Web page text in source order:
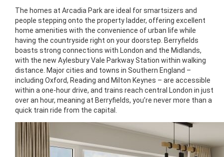
The homes at Arcadia Park are ideal for smartsizers and
people stepping onto the property ladder, offering excellent
home amenities with the convenience of urban life while
having the countryside right on your doorstep. Berryfields
boasts strong connections with London and the Midlands,
with the new Aylesbury Vale Parkway Station within walking
distance. Major cities and towns in Southern England –
including Oxford, Reading and Milton Keynes – are accessible
within a one-hour drive, and trains reach central London in just
over an hour, meaning at Berryfields, you’re never more than a
quick train ride from the capital.